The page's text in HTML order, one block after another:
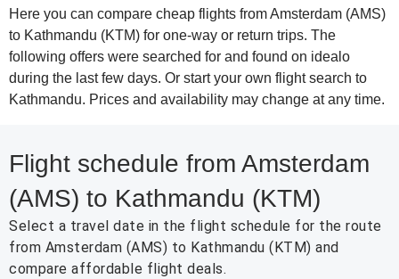
Here you can compare cheap flights from Amsterdam (AMS)
to Kathmandu (KTM) for one-way or return trips. The
following offers were searched for and found on idealo
during the last few days. Or start your own flight search to
Kathmandu. Prices and availability may change at any time.
Flight schedule from Amsterdam
(AMS) to Kathmandu (KTM)
Select a travel date in the flight schedule for the route
from Amsterdam (AMS) to Kathmandu (KTM) and
compare affordable flight deals.